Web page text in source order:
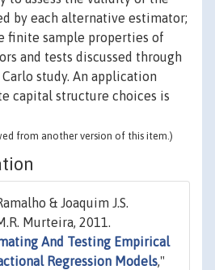
by each alternative estimator;
finite sample properties of
and tests discussed through
study. An application
capital structure choices is
from another version of this item.)
& Joaquim J.S.
Murteira, 2011.
And Testing Empirical
Regression Models,"